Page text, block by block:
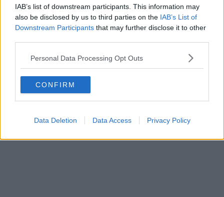
IAB’s list of downstream participants. This information may
also be disclosed by us to third parties on the IAB’s List of
Downstream Participants that may further disclose it to other
Personal Data Processing Opt Outs
CONFIRM
Data Deletion Data Access Privacy Policy